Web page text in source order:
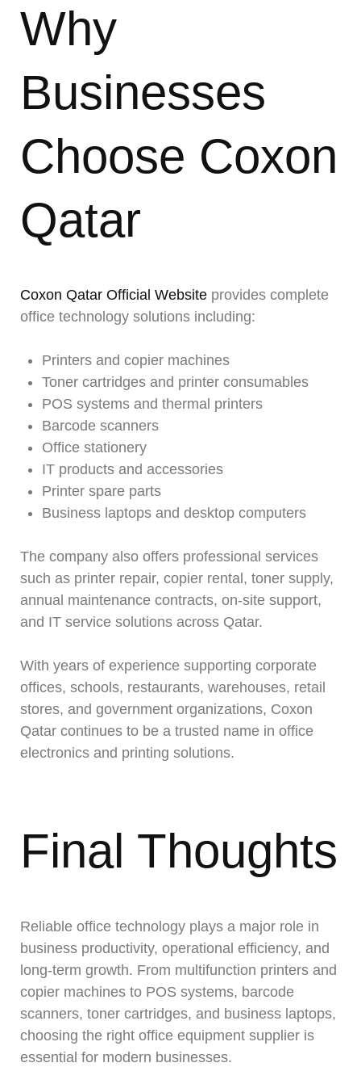
Why
Businesses
Choose Coxon
Qatar
Coxon Qatar Official Website provides complete
office technology solutions including:
Printers and copier machines
Toner cartridges and printer consumables
POS systems and thermal printers
Barcode scanners
Office stationery
IT products and accessories
Printer spare parts
Business laptops and desktop computers
The company also offers professional services
such as printer repair, copier rental, toner supply,
annual maintenance contracts, on-site support,
and IT service solutions across Qatar.
With years of experience supporting corporate
offices, schools, restaurants, warehouses, retail
stores, and government organizations, Coxon
Qatar continues to be a trusted name in office
electronics and printing solutions.
Final Thoughts
Reliable office technology plays a major role in
business productivity, operational efficiency, and
long-term growth. From multifunction printers and
copier machines to POS systems, barcode
scanners, toner cartridges, and business laptops,
choosing the right office equipment supplier is
essential for modern businesses.